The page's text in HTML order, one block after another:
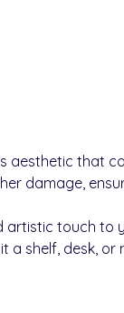
aesthetic that
damage,
artistic touch to
a shelf, desk, or